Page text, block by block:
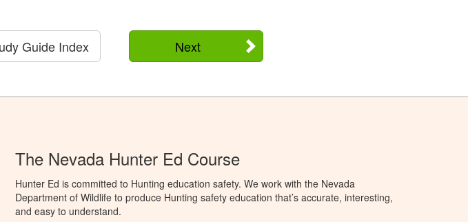
Next
Guide Index
The Nevada Hunter Ed Course
Hunter Ed is committed to Hunting education safety. We work with the Nevada
Department of Wildlife to produce Hunting safety education that’s accurate, interesting,
and easy to understand.